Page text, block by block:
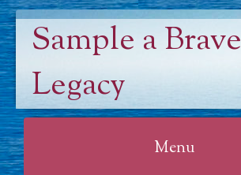
Sample a Brave
Legacy
Menu